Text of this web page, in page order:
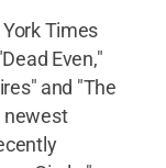
Times
Even,"
and "The
newest